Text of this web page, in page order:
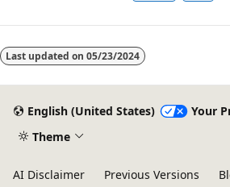
Last updated on 05/23/2024
English (United States)
Your
Theme
AI Disclaimer Previous Versions